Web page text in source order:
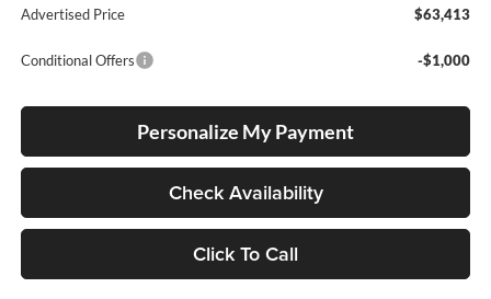
Advertised Price
$63,413
Conditional Offers -$1,000
Personalize My Payment
Check Availability
Click To Call